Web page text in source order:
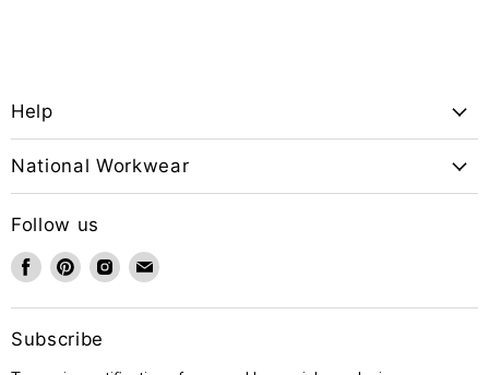
Help
National Workwear
Follow us
Find
us
on
Facebook
Find
us
on
Pinterest
Find
us
on
Find
on
Subscribe